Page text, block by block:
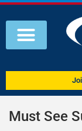
Must See